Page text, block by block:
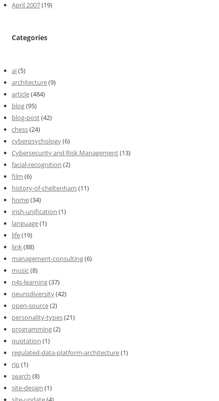
April 2007(19)
Categories
ai(5)
architecture(9)
article(484)
blog(95)
blog-post(42)
chess(24)
cyberpsychology(6)
Cybersecurity and Risk Management(13)
facial-recognition (2)
film (6)
history-of-cheltenham (11)
home(34)
irish-unification (1)
language(1)
life(19)
link(88)
management-consulting(6)
music(8)
n4s-learning(37)
neurodiversity(42)
open-source(2)
personality-types(21)
programming(2)
quotation (1)
regulated-data-platform-architecture(1)
rip(1)
search (8)
site-design (1)